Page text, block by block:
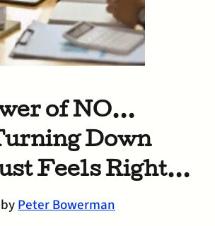
of NO…
Down
Feels Right…
byPeter Bowerman